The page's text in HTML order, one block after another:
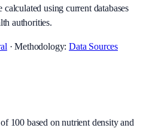
using current databases
authorities.
· Methodology:Data Sources
100 based on nutrient density and